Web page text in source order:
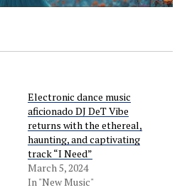
Electronic dance music
aficionado DJ DeT Vibe
returns with the ethereal,
haunting, and captivating
track “I Need”
March 5, 2024
In "New Music"